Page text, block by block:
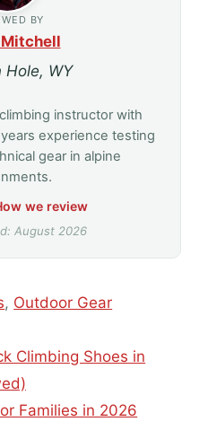
BY
Hole, WY
instructor with
experience testing
gear in alpine
we review
August 2026
, Outdoor Gear
Climbing Shoes in
Families in 2026